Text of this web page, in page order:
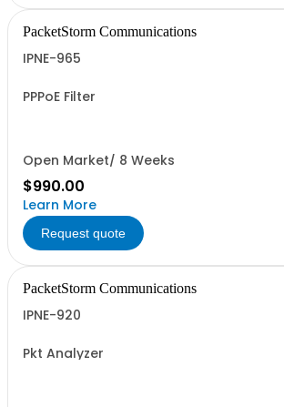
PacketStorm Communications
IPNE-965
PPPoE Filter
Open Market/ 8 Weeks
$990.00
Learn More
Request quote
PacketStorm Communications
IPNE-920
Pkt Analyzer